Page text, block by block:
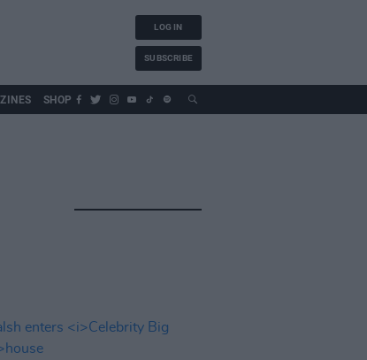
LOG IN
SUBSCRIBE
SHOP